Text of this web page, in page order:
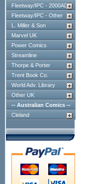
Fleetway/IPC - 2000AD
Fleetway/IPC - Other
L. Miller & Son
Marvel UK
Power Comics
Streamline
Thorpe & Porter
Trent Book Co.
World Adv. Library
Other UK
-- Australian Comics --
Cleland